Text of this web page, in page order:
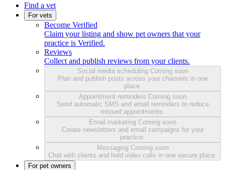
Find a vet
For vets
Become Verified
Claim your listing and show pet owners that your
practice is Verified.
Reviews
Collect and publish reviews from your clients.
Social media scheduling Coming soon
Plan and publish posts across your channels in one
place.
Appointment reminders Coming soon
Send automatic SMS and email reminders to reduce
missed appointments.
Email marketing Coming soon
Create newsletters and email campaigns for your
practice.
Messaging Coming soon
Chat with clients and hold video calls in one secure place.
For pet owners